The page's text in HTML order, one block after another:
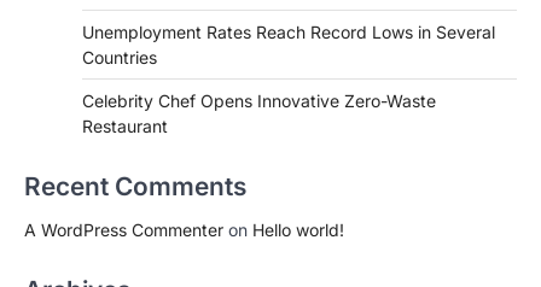
Unemployment Rates Reach Record Lows in Several
Countries
Celebrity Chef Opens Innovative Zero-Waste
Restaurant
Recent Comments
A WordPress Commenter on Hello world!